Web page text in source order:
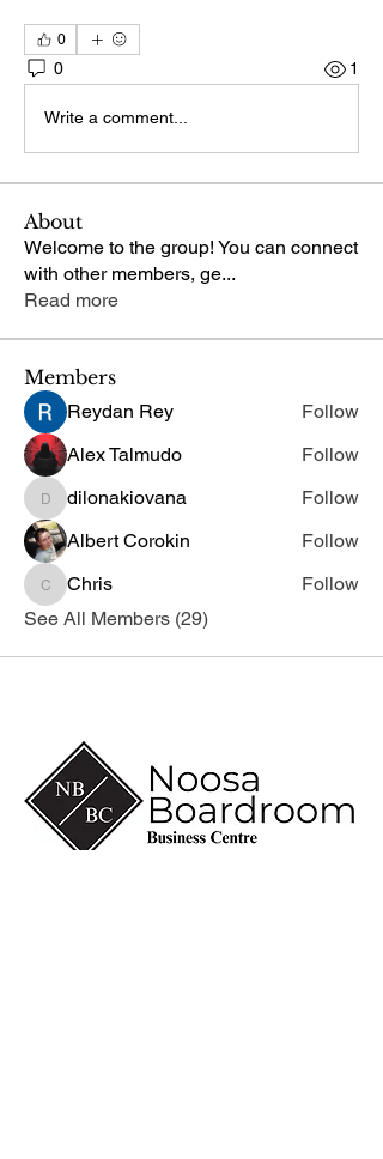
0
0 1
Write a comment...
About
Welcome to the group! You can connect
with other members, ge...
Read more
Members
Reydan Rey
Follow
Alex Talmudo
Follow
dilonakiovana
dilonakiovana
Follow
Albert Corokin
Follow
ChrisChris
Follow
See All Members (29)